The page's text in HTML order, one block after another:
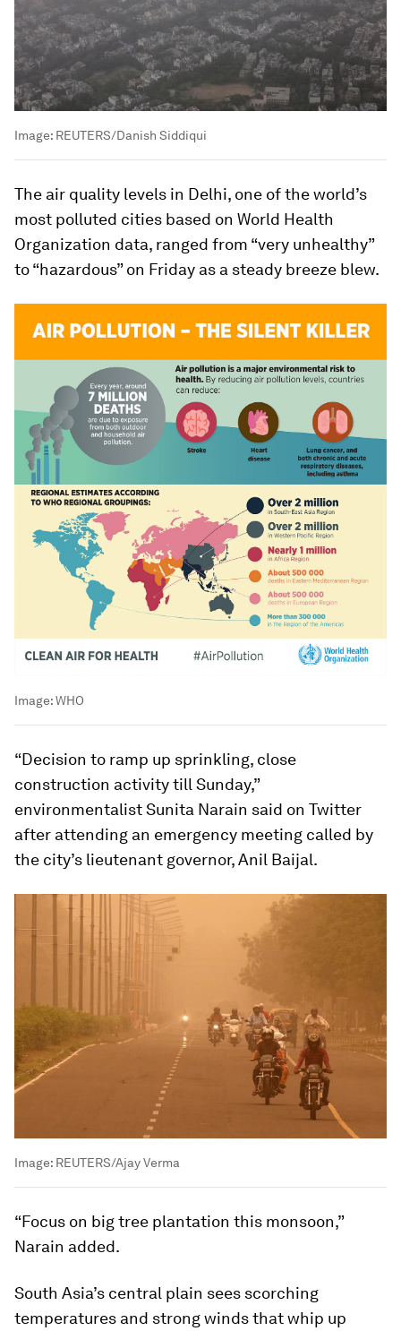
Image: REUTERS/Danish Siddiqui
The air quality levels in Delhi, one of the world’s
most polluted cities based on World Health
Organization data, ranged from “very unhealthy”
to “hazardous” on Friday as a steady breeze blew.
Image:WHO
“Decision to ramp up sprinkling, close
construction activity till Sunday,”
environmentalist Sunita Narain said on Twitter
after attending an emergency meeting called by
the city’s lieutenant governor, Anil Baijal.
Image: REUTERS/Ajay Verma
“Focus on big tree plantation this monsoon,”
Narain added.
South Asia’s central plain sees scorching
temperatures and strong winds that whip up